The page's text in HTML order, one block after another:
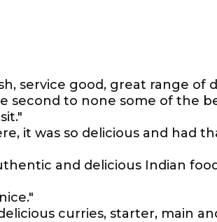
service good, great range of
second to none some of the
it was so delicious and had
and delicious Indian
curries, starter, main